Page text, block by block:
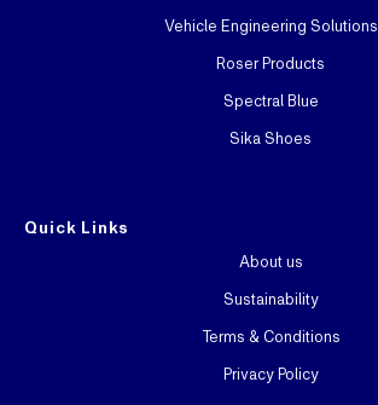
Vehicle Engineering Solutions
Roser Products
Spectral Blue
Sika Shoes
Quick Links
About us
Sustainability
Terms & Conditions
Privacy Policy